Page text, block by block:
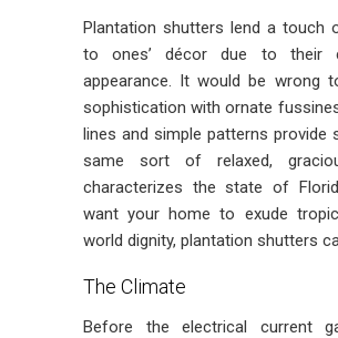
Plantation shutters lend a touch
to ones’ décor due to their
appearance. It would be wrong
sophistication with ornate
lines and simple patterns provide
same sort of relaxed,
characterizes the state of
want your home to exude
world dignity, plantation shutters
The Climate
Before the electrical current